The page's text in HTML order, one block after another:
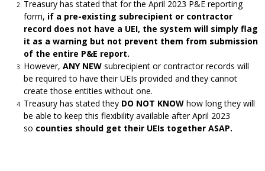
Treasury has stated that for the April 2023 P&E reporting
form, if a pre-existing subrecipient or contractor
record does not have a UEI, the system will simply flag
it as a warning but not prevent them from submission
of the entire P&E report.
However, ANY NEW subrecipient or contractor records will
be required to have their UEIs provided and they cannot
create those entities without one.
Treasury has stated they DO NOT KNOW how long they will
be able to keep this flexibility available after April 2023
so counties should get their UEIs together ASAP.